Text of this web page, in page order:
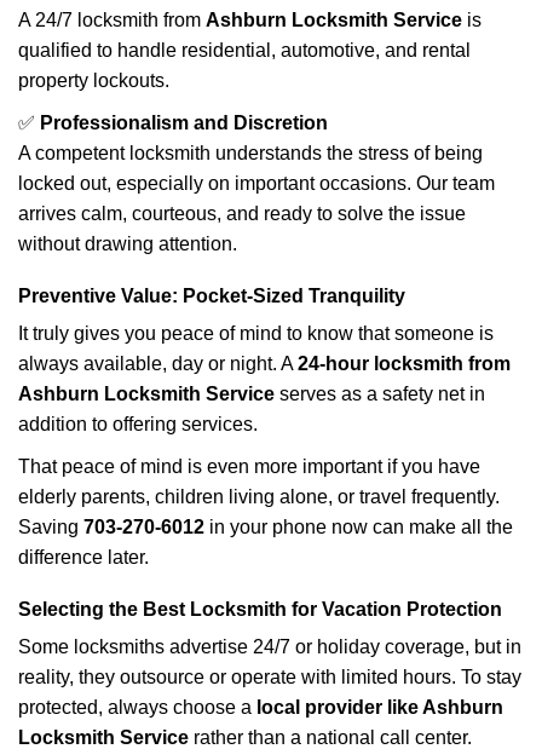
A 24/7 locksmith from Ashburn Locksmith Service is
qualified to handle residential, automotive, and rental
property lockouts.
✅ Professionalism and Discretion
A competent locksmith understands the stress of being
locked out, especially on important occasions. Our team
arrives calm, courteous, and ready to solve the issue
without drawing attention.
Preventive Value: Pocket-Sized Tranquility
It truly gives you peace of mind to know that someone is
always available, day or night. A24-hour locksmith from
Ashburn Locksmith Service serves as a safety net in
addition to offering services.
That peace of mind is even more important if you have
elderly parents, children living alone, or travel frequently.
Saving 703-270-6012 in your phone now can make all the
difference later.
Selecting the Best Locksmith for Vacation Protection
Some locksmiths advertise 24/7 or holiday coverage, but in
reality, they outsource or operate with limited hours. To stay
protected, always choose a local provider like Ashburn
Locksmith Service rather than a national call center.